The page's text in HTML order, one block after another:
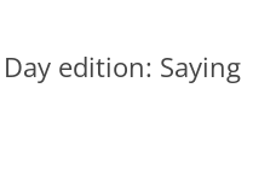
edition: Saying